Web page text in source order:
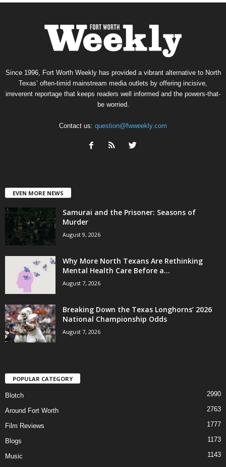
Since 1996, Fort Worth Weekly has provided a vibrant alternative to North
Texas’ often-timid mainstream media outlets by offering incisive,
irreverent reportage that keeps readers well informed and the powers-that-
be worried.
Contact us: question@fwweekly.com
EVEN MORE NEWS
Samurai and the Prisoner: Seasons of
Murder
August 9, 2026
Why More North Texans Are Rethinking
Mental Health Care Before a...
August 7, 2026
Breaking Down the Texas Longhorns’ 2026
National Championship Odds
August 7, 2026
POPULAR CATEGORY
Blotch 2990
Around Fort Worth 2763
Film Reviews 1777
Blogs 1173
Music
1143